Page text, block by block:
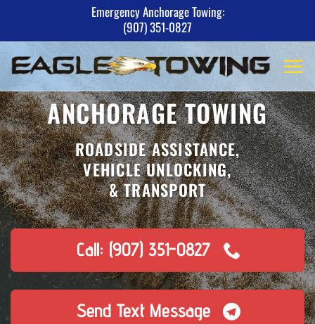
content
Emergency Anchorage Towing:
(907) 351-0827
ANCHORAGE TOWING
ROADSIDE ASSISTANCE,
VEHICLE UNLOCKING,
& TRANSPORT
Call: (907) 351-0827
Send Text Message